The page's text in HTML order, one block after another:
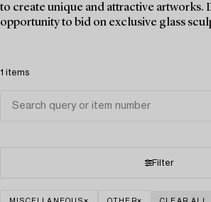
to create unique and attractive artworks.
opportunity to bid on exclusive glass
1 items
Filter